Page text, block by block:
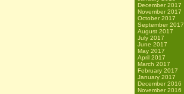
December 2017
November 2017
October 2017
September 2017
August 2017
July 2017
June 2017
May 2017
April 2017
March 2017
February 2017
January 2017
December 2016
November 2016